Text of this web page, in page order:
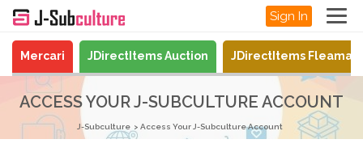
Sign In
Mercari JDirectItems Auction JDirectItems
ACCESS YOUR J-SUBCULTURE ACCOUNT
J-Subculture Access Your J-Subculture Account